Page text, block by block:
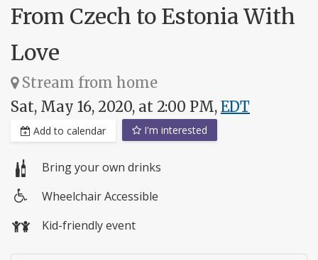
From Czech to Estonia With
Love
Stream from home
Sat, May 16, 2020, at 2:00 PM, EDT
Add to calendar I'm interested
Bring your own drinks
access
Wheelchair Accessible
Kid-friendly event